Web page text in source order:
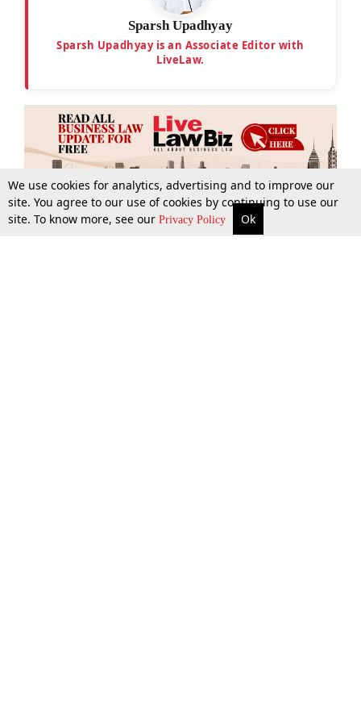
More Top Stories Supreme Court Search
Sparsh Upadhyay
Sparsh Upadhyay is an Associate Editor with
LiveLaw.
We use cookies for analytics, advertising and to improve our
site. You agree to our use of cookies by continuing to use our
site. To know more, see our Privacy Policy Ok